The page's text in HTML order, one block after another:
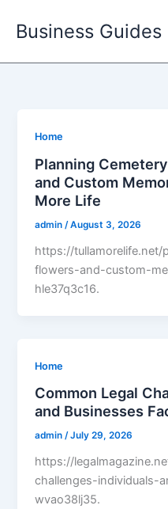
Business Guides
Home
Planning
and Custom
More Life
admin/August 3, 2026
https://
flowers-and-custom-
hle37q3c16.
Home
Common Legal
and Businesses
admin/July 29, 2026
https://
challenges-individuals-
wvao38lj35.